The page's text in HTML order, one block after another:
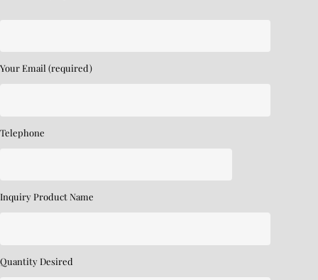
Your Email (required)
Telephone
Inquiry Product Name
Quantity Desired